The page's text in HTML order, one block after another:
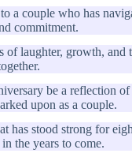
a couple who has
commitment.
of laughter, growth, and
be a reflection
upon as a couple.
has stood strong for
the years to come.